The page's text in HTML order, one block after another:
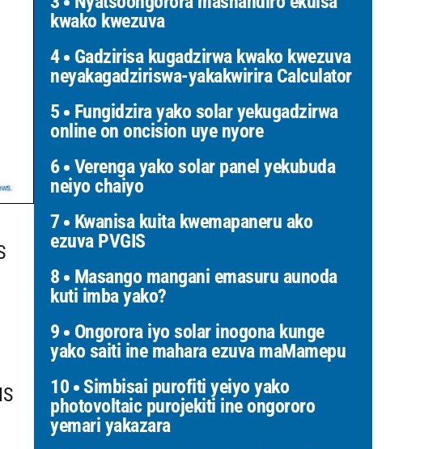
kwako kwezuva
4
Gadzirisa kugadzirwa kwako kwezuva
neyakagadziriswa-yakakwirira Calculator
5
Fungidzira yako solar yekugadzirwa
online on oncision uye nyore
6
Verenga yako solar panel yekubuda
neiyo chaiyo
7
Kwanisa kuita kwemapaneru ako
ezuva PVGIS
8
Masango mangani emasuru aunoda
kuti imba yako?
9
Ongorora iyo solar inogona kunge
yako saiti ine mahara ezuva maMamepu
10 Simbisai purofiti yeiyo yako
photovoltaic purojekiti ine ongororo
yemari yakazara